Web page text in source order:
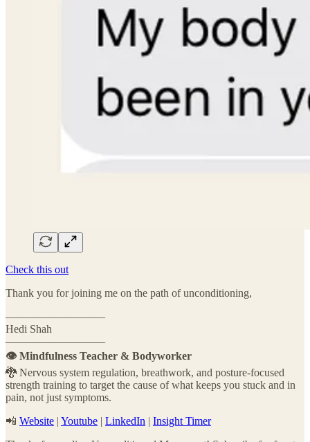
Check this out
Thank you for joining me on the path of unconditioning,
––––––––––––––––––
Hedi Shah
––––––––––––––––––
👁️ Mindfulness Teacher & Bodyworker
🐉 Nervous system regulation, breathwork, and posture-focused
strength training to target the cause of what keeps you stuck and in
pain, not just symptoms.
📲 Website | Youtube | LinkedIn | Insight Timer